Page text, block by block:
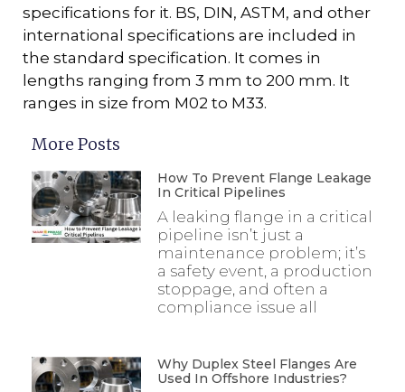
specifications for it. BS, DIN, ASTM, and other
international specifications are included in
the standard specification. It comes in
lengths ranging from 3 mm to 200 mm. It
ranges in size from M02 to M33.
More Posts
How To Prevent Flange Leakage
In Critical Pipelines
A leaking flange in a critical
pipeline isn’t just a
maintenance problem; it’s
a safety event, a production
stoppage, and often a
compliance issue all
Why Duplex Steel Flanges Are
Used In Offshore Industries?